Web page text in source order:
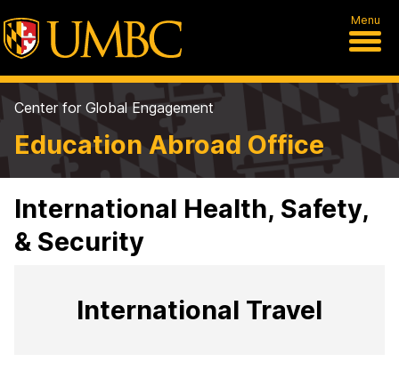
Menu
Center for Global Engagement
Education Abroad Office
International Health, Safety,
& Security
International Travel